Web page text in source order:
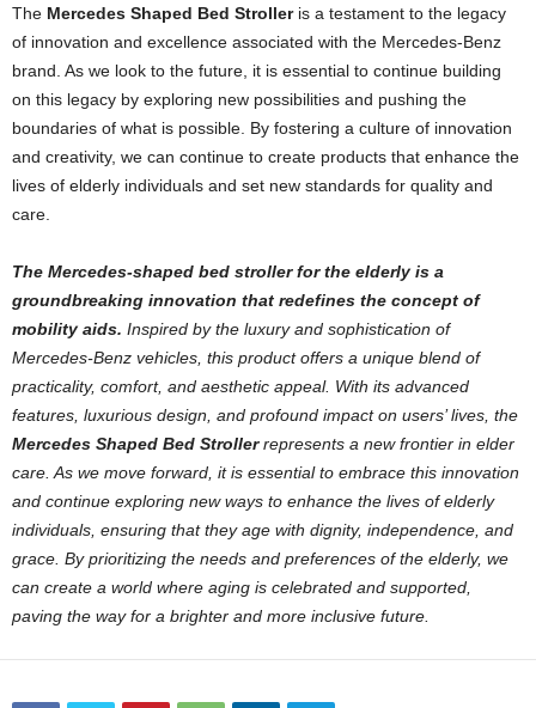
The Mercedes Shaped Bed Strolleris a testament to the legacy
of innovation and excellence associated with the Mercedes-Benz
brand. As we look to the future, it is essential to continue building
on this legacy by exploring new possibilities and pushing the
boundaries of what is possible. By fostering a culture of innovation
and creativity, we can continue to create products that enhance the
lives of elderly individuals and set new standards for quality and
care.
The Mercedes-shaped bed stroller for the elderly is a
groundbreaking innovation that redefines the concept of
mobility aids. Inspired by the luxury and sophistication of
Mercedes-Benz vehicles, this product offers a unique blend of
practicality, comfort, and aesthetic appeal. With its advanced
features, luxurious design, and profound impact on users’ lives, the
Mercedes Shaped Bed Strollerrepresents a new frontier in elder
care. As we move forward, it is essential to embrace this innovation
and continue exploring new ways to enhance the lives of elderly
individuals, ensuring that they age with dignity, independence, and
grace. By prioritizing the needs and preferences of the elderly, we
can create a world where aging is celebrated and supported,
paving the way for a brighter and more inclusive future.